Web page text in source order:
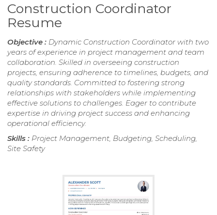
Construction Coordinator
Resume
Objective : Dynamic Construction Coordinator with two
years of experience in project management and team
collaboration. Skilled in overseeing construction
projects, ensuring adherence to timelines, budgets, and
quality standards. Committed to fostering strong
relationships with stakeholders while implementing
effective solutions to challenges. Eager to contribute
expertise in driving project success and enhancing
operational efficiency.
Skills : Project Management, Budgeting, Scheduling,
Site Safety